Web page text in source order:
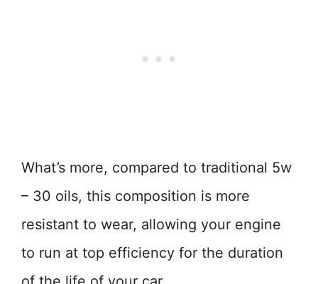
What’s more, compared to traditional 5w
– 30 oils, this composition is more
resistant to wear, allowing your engine
to run at top efficiency for the duration